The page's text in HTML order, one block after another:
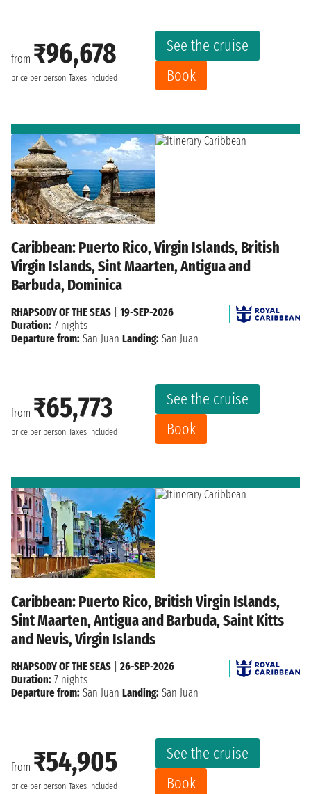
from ₹96,678
price per person Taxes included
See the cruise
Book
Caribbean: Puerto Rico, Virgin Islands, British
Virgin Islands, Sint Maarten, Antigua and
Barbuda, Dominica
from ₹65,773
price per person Taxes included
See the cruise
Book
RHAPSODY OF THE SEAS
19-SEP-2026
Duration: 7 nights
Departure from: San Juan Landing: San Juan
Caribbean: Puerto Rico, British Virgin Islands,
Sint Maarten, Antigua and Barbuda, Saint Kitts
and Nevis, Virgin Islands
from ₹54,905
price per person Taxes included
See the cruise
Book
RHAPSODY OF THE SEAS
26-SEP-2026
Duration: 7 nights
Departure from: San Juan Landing: San Juan